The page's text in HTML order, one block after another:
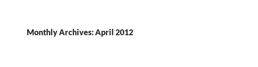
Monthly Archives: April 2012